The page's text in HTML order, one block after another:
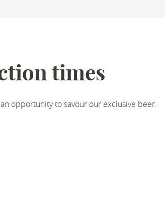
times
opportunity to savour our exclusive beer.